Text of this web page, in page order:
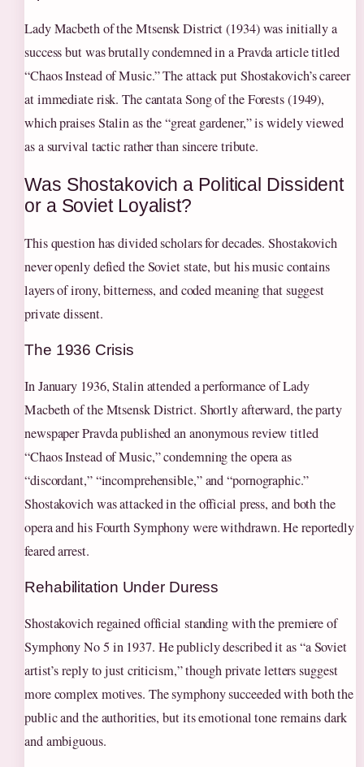
Lady Macbeth of the Mtsensk District (1934) was initially a
success but was brutally condemned in a Pravda article titled
“Chaos Instead of Music.” The attack put Shostakovich’s career
at immediate risk. The cantata Song of the Forests (1949),
which praises Stalin as the “great gardener,” is widely viewed
as a survival tactic rather than sincere tribute.
Was Shostakovich a Political Dissident
or a Soviet Loyalist?
This question has divided scholars for decades. Shostakovich
never openly defied the Soviet state, but his music contains
layers of irony, bitterness, and coded meaning that suggest
private dissent.
The 1936 Crisis
In January 1936, Stalin attended a performance of Lady
Macbeth of the Mtsensk District. Shortly afterward, the party
newspaper Pravda published an anonymous review titled
“Chaos Instead of Music,” condemning the opera as
“discordant,” “incomprehensible,” and “pornographic.”
Shostakovich was attacked in the official press, and both the
opera and his Fourth Symphony were withdrawn. He reportedly
feared arrest.
Rehabilitation Under Duress
Shostakovich regained official standing with the premiere of
Symphony No 5 in 1937. He publicly described it as “a Soviet
artist’s reply to just criticism,” though private letters suggest
more complex motives. The symphony succeeded with both the
public and the authorities, but its emotional tone remains dark
and ambiguous.